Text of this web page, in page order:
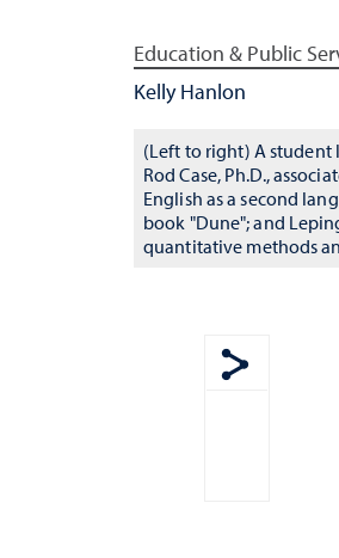
Education & Public
Kelly Hanlon
(Left to right) A
Rod Case, Ph.D.,
English as a second
book "Dune"; and
quantitative methods
Show